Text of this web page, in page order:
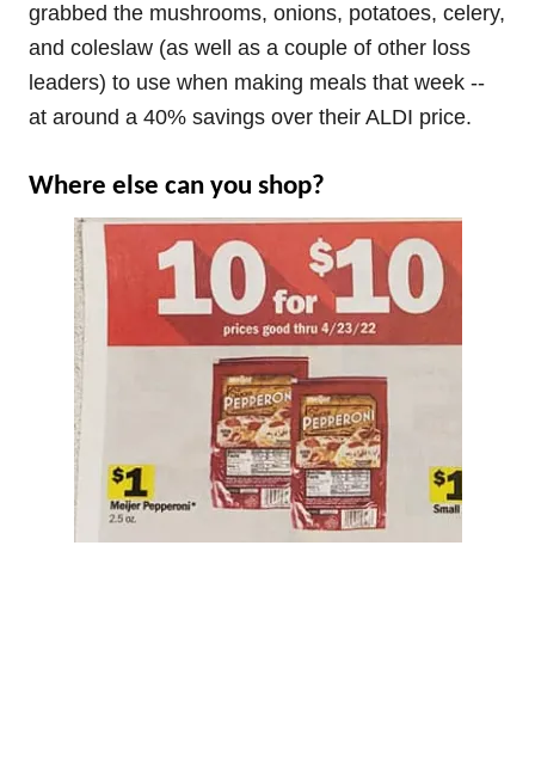
grabbed the mushrooms, onions, potatoes, celery,
and coleslaw (as well as a couple of other loss
leaders) to use when making meals that week --
at around a 40% savings over their ALDI price.
Where else can you shop?